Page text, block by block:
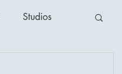
Studios